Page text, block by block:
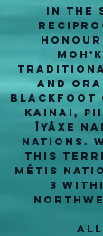
In the
honour
and
Blackfoot
Kainai,
Îyâxe
nations.
this
Métis
3